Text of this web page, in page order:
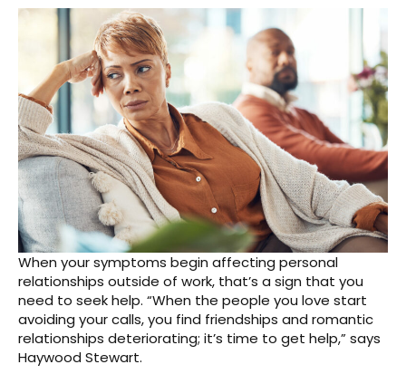
When your symptoms begin affecting personal
relationships outside of work, that’s a sign that you
need to seek help. “When the people you love start
avoiding your calls, you find friendships and romantic
relationships deteriorating; it’s time to get help,” says
Haywood Stewart.